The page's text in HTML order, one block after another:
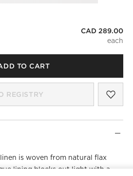
Linen Blackout Window Curtain
CAD 289.00
TO CART
REGISTRY
is woven from natural flax
lining blocks out light with a